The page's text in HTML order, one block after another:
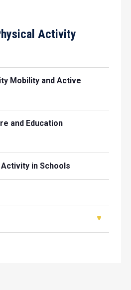
Activity
Mobility and Active
and Education
in Schools